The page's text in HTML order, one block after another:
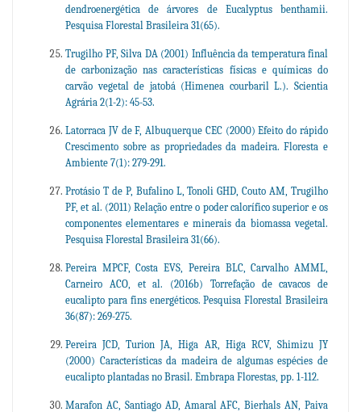
dendroenergética de árvores de Eucalyptus benthamii.
Pesquisa Florestal Brasileira 31(65).
Trugilho PF, Silva DA (2001) Influência da temperatura final
de carbonização nas características físicas e químicas do
carvão vegetal de jatobá (Himenea courbaril L.). Scientia
Agrária 2(1-2): 45-53.
Latorraca JV de F, Albuquerque CEC (2000) Efeito do rápido
Crescimento sobre as propriedades da madeira. Floresta e
Ambiente 7(1): 279-291.
Protásio T de P, Bufalino L, Tonoli GHD, Couto AM, Trugilho
PF, et al. (2011) Relação entre o poder calorífico superior e os
componentes elementares e minerais da biomassa vegetal.
Pesquisa Florestal Brasileira 31(66).
Pereira MPCF, Costa EVS, Pereira BLC, Carvalho AMML,
Carneiro ACO, et al. (2016b) Torrefação de cavacos de
eucalipto para fins energéticos. Pesquisa Florestal Brasileira
36(87): 269-275.
Pereira JCD, Turion JA, Higa AR, Higa RCV, Shimizu JY
(2000) Características da madeira de algumas espécies de
eucalipto plantadas no Brasil. Embrapa Florestas, pp. 1-112.
Marafon AC, Santiago AD, Amaral AFC, Bierhals AN, Paiva